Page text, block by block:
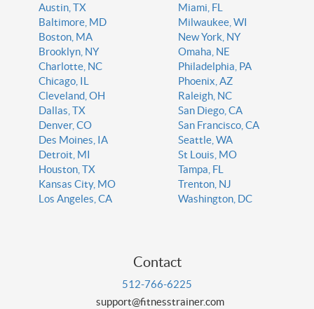
Austin, TX
Baltimore, MD
Boston, MA
Brooklyn, NY
Charlotte, NC
Chicago, IL
Cleveland, OH
Dallas, TX
Denver, CO
Des Moines, IA
Detroit, MI
Houston, TX
Kansas City, MO
Los Angeles, CA
Miami, FL
Milwaukee, WI
New York, NY
Omaha, NE
Philadelphia, PA
Phoenix, AZ
Raleigh, NC
San Diego, CA
San Francisco, CA
Seattle, WA
St Louis, MO
Tampa, FL
Trenton, NJ
Washington, DC
Contact
512-766-6225
support@fitnesstrainer.com